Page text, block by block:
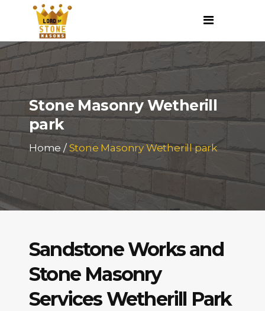
Stone Masonry Wetherill
park
Home / Stone Masonry Wetherill park
Sandstone Works and
Stone Masonry
Services Wetherill Park